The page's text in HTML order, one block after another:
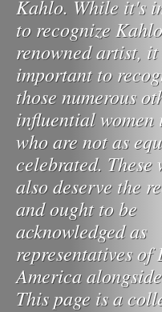
Kahlo. While it's
to recognize
renowned artist,
important to
those numerous
influential women
who are not as
celebrated. These
also deserve the
and ought to be
acknowledged as
representatives of
America
This page is a